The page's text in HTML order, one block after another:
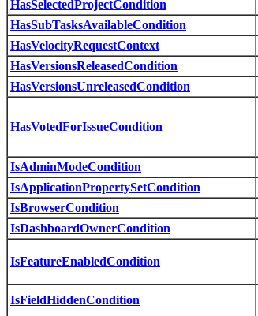
HasSelectedProjectCondition
HasSubTasksAvailableCondition
HasVelocityRequestContext
HasVersionsReleasedCondition
HasVersionsUnreleasedCondition
HasVotedForIssueCondition
IsAdminModeCondition
IsApplicationPropertySetCondition
IsBrowserCondition
IsDashboardOwnerCondition
IsFeatureEnabledCondition
IsFieldHiddenCondition